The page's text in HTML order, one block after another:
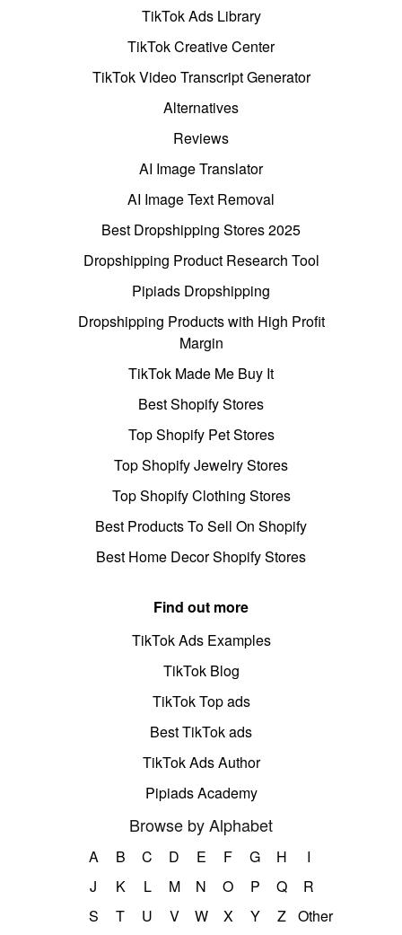
TikTok Ads Library
TikTok Creative Center
TikTok Video Transcript Generator
Alternatives
Reviews
AI Image Translator
AI Image Text Removal
Best Dropshipping Stores 2025
Dropshipping Product Research Tool
Pipiads Dropshipping
Dropshipping Products with High Profit
Margin
TikTok Made Me Buy It
Best Shopify Stores
Top Shopify Pet Stores
Top Shopify Jewelry Stores
Top Shopify Clothing Stores
Best Products To Sell On Shopify
Best Home Decor Shopify Stores
Find out more
TikTok Ads Examples
TikTok Blog
TikTok Top ads
Best TikTok ads
TikTok Ads Author
Pipiads Academy
Browse by Alphabet
A B C D E F G H
I
J
K L M N O P Q
R
S
T U V W X Y Z Other